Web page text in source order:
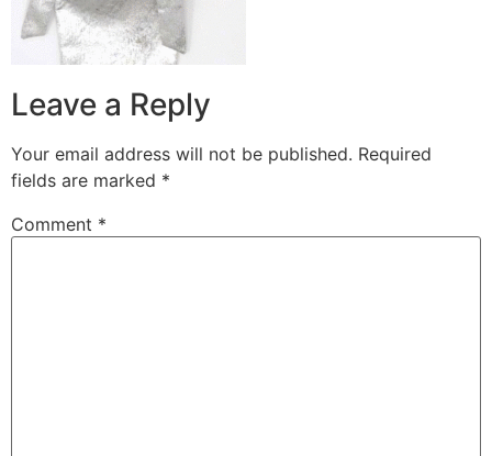
Leave a Reply
Your email address will not be published. Required
fields are marked *
Comment *